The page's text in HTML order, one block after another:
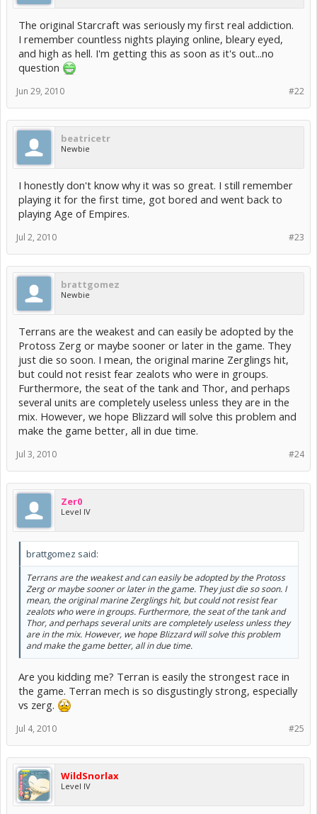
The original Starcraft was seriously my first real addiction.
I remember countless nights playing online, bleary eyed,
and high as hell. I'm getting this as soon as it's out...no
question
#22
Jun 29, 2010
beatricetr
Newbie
I honestly don't know why it was so great. I still remember
playing it for the first time, got bored and went back to
playing Age of Empires.
#23
Jul 2, 2010
brattgomez
Newbie
Terrans are the weakest and can easily be adopted by the
Protoss Zerg or maybe sooner or later in the game. They
just die so soon. I mean, the original marine Zerglings hit,
but could not resist fear zealots who were in groups.
Furthermore, the seat of the tank and Thor, and perhaps
several units are completely useless unless they are in the
mix. However, we hope Blizzard will solve this problem and
make the game better, all in due time.
#24
Jul 3, 2010
Zer0
Level IV
brattgomez said:
Terrans are the weakest and can easily be adopted by the Protoss
Zerg or maybe sooner or later in the game. They just die so soon. I
mean, the original marine Zerglings hit, but could not resist fear
zealots who were in groups. Furthermore, the seat of the tank and
Thor, and perhaps several units are completely useless unless they
are in the mix. However, we hope Blizzard will solve this problem
and make the game better, all in due time.
Are you kidding me? Terran is easily the strongest race in
the game. Terran mech is so disgustingly strong, especially
vs zerg.
#25
Jul 4, 2010
WildSnorlax
Level IV